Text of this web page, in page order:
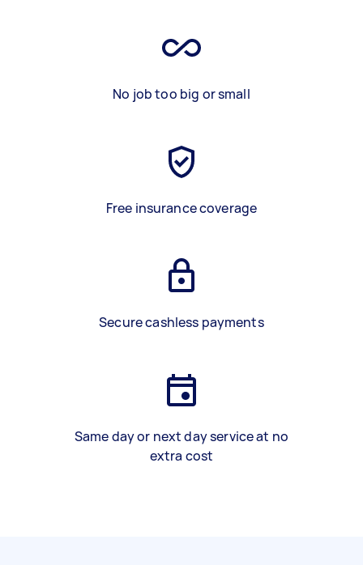
No job too big or small
Free insurance coverage
Secure cashless payments
Same day or next day service at no
extra cost